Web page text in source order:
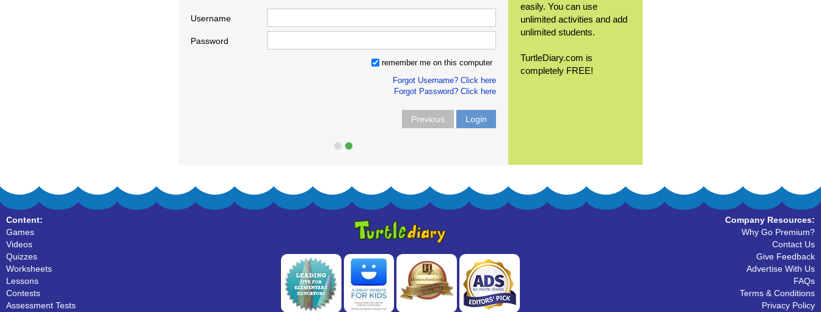
Username
Password
remember me on this computer
Forgot Username? Click here
Forgot Password? Click here
Previous Login
easily. You can use
unlimited activities and add
unlimited students.
TurtleDiary.com is
completely FREE!
Content:
Games
Videos
Quizzes
Worksheets
Lessons
Contests
Assessment Tests
Company Resources:
Why Go Premium?
Contact Us
Give Feedback
Advertise With Us
FAQs
Terms & Conditions
Privacy Policy